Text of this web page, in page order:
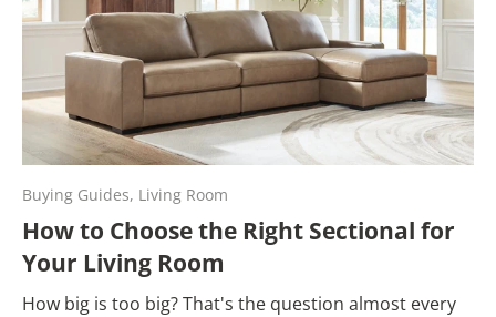
Buying Guides, Living Room
How to Choose the Right Sectional for
Your Living Room
How big is too big? That's the question almost every